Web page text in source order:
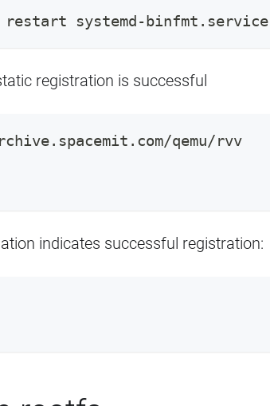
restart systemd-binfmt.service
registration is successful
qemu/rvv
indicates successful registration: